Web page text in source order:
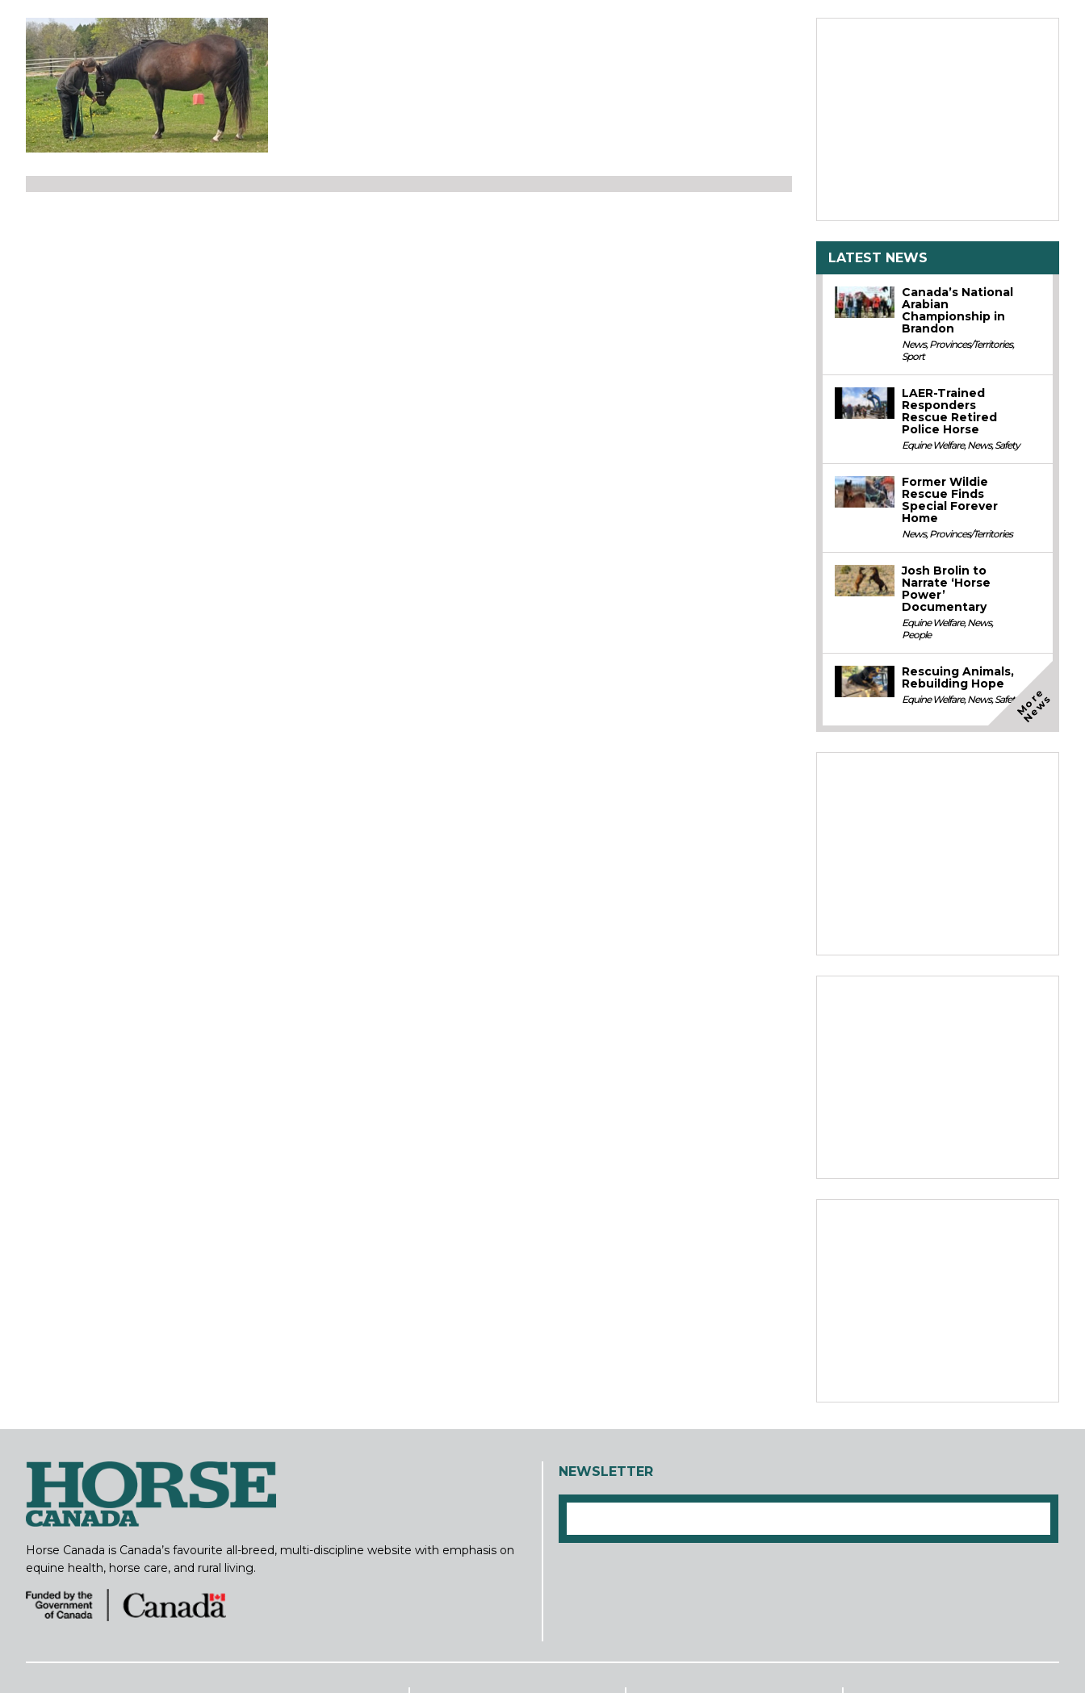
LATEST NEWS
Canada’s National
Arabian
Championship in
Brandon
News,Provinces/Territories,
Sport
LAER-Trained
Responders
Rescue Retired
Police Horse
Equine Welfare,News,Safety
Former Wildie
Rescue Finds
Special Forever
Home
News,Provinces/Territories
Josh Brolin to
Narrate ‘Horse
Power’
Documentary
Equine Welfare,News,
People
Rescuing Animals,
Rebuilding Hope
Equine Welfare,News,SafetyM
o
r
e
N
e
w
s
Horse Canada is Canada’s favourite all-breed, multi-discipline website with emphasis on
equine health, horse care, and rural living.
NEWSLETTER